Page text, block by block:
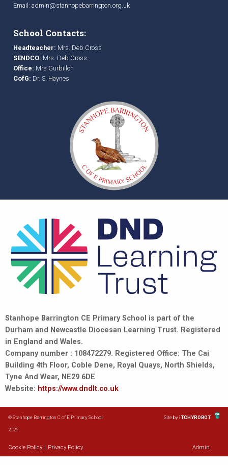
Email: admin@stanhopebarrington.org.uk
School Contacts:
Headteacher: Mrs. Deb Cross
SENDCO: Mrs. Deb Cross
Office: Mrs Gurbillon
CofG: Dr. S. Haynes
Stanhope Barrington CE Primary School is part of the
Durham and Newcastle Diocesan Learning Trust. Registered
in England and Wales.
Company number : 108472279. Registered Office: The Cai
Building 4th Floor, Coble Dene, Royal Quays, North Shields,
Tyne And Wear, NE29 6DE
Website: https://www.dndlt.co.uk
© Stanhope Barrington C of E Primary School
2026
Site byiTCHYROBOT
Cookie Policy Privacy Policy Admin